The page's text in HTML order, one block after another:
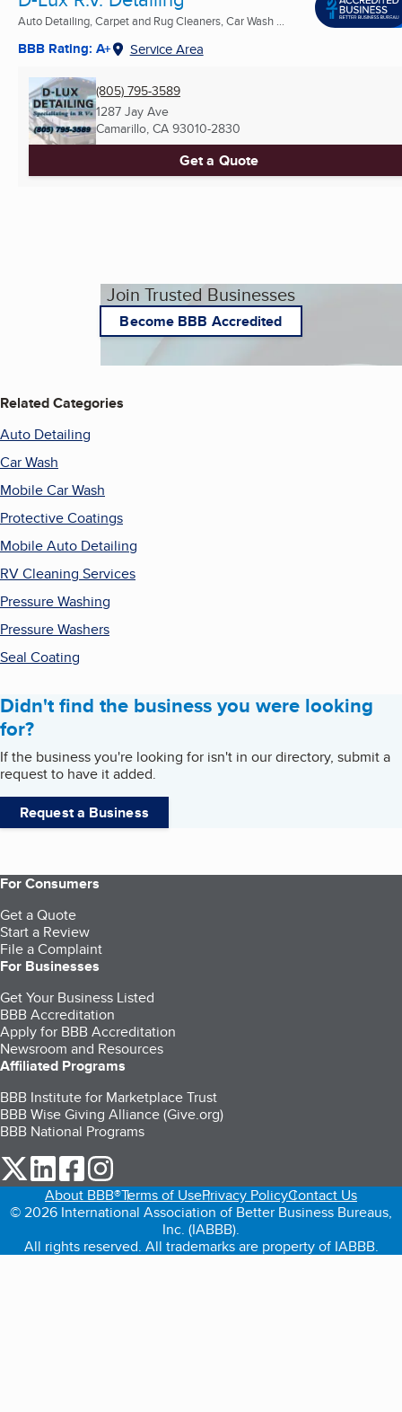
Auto Detailing, Carpet and Rug Cleaners, Car Wash ...
BBB Rating: A+ Service Area
(805) 795-3589
1287 Jay Ave
Camarillo, CA 93010-2830
Get a Quote
Join Trusted Businesses
Become BBB Accredited
Related Categories
Auto Detailing
Car Wash
Mobile Car Wash
Protective Coatings
Mobile Auto Detailing
RV Cleaning Services
Pressure Washing
Pressure Washers
Seal Coating
Didn't find the business you were looking
for?
If the business you're looking for isn't in our directory, submit a
request to have it added.
Request a Business
For Consumers
Get a Quote
Start a Review
File a Complaint
For Businesses
Get Your Business Listed
BBB Accreditation
Apply for BBB Accreditation
Newsroom and Resources
Affiliated Programs
BBB Institute for Marketplace Trust
BBB Wise Giving Alliance (Give.org)
BBB National Programs
our Twitter (opens in a new tab)
our LinkedIn (opens in a new tab)
our Facebook (opens in a new tab)
About BBB®Terms of UsePrivacy PolicyContact Us
© 2026 International Association of Better Business Bureaus,
Inc. (IABBB).
All rights reserved. All trademarks are property of IABBB.